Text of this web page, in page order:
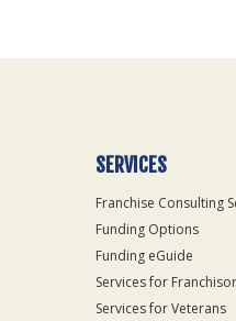
Only
SERVICES
Franchise Consulting
Funding Options
Funding eGuide
Services for
Services for Veterans